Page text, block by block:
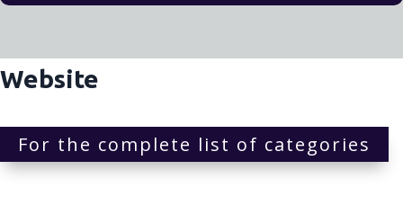
Website
For the complete list of categories